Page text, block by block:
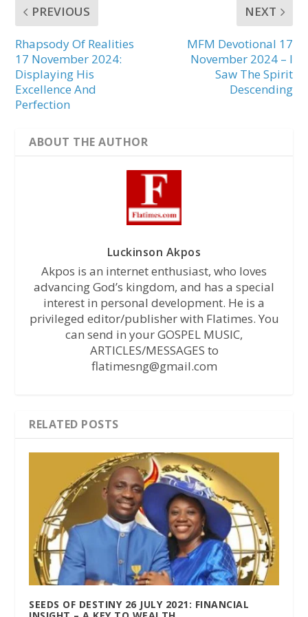
PREVIOUS
Rhapsody Of Realities
17 November 2024:
Displaying His
Excellence And
Perfection
NEXT
MFM Devotional 17
November 2024 – I
Saw The Spirit
Descending
ABOUT THE AUTHOR
Luckinson Akpos
Akpos is an internet enthusiast, who loves
advancing God’s kingdom, and has a special
interest in personal development. He is a
privileged editor/publisher with Flatimes. You
can send in your GOSPEL MUSIC,
ARTICLES/MESSAGES to
flatimesng@gmail.com
RELATED POSTS
SEEDS OF DESTINY 26 JULY 2021: FINANCIAL